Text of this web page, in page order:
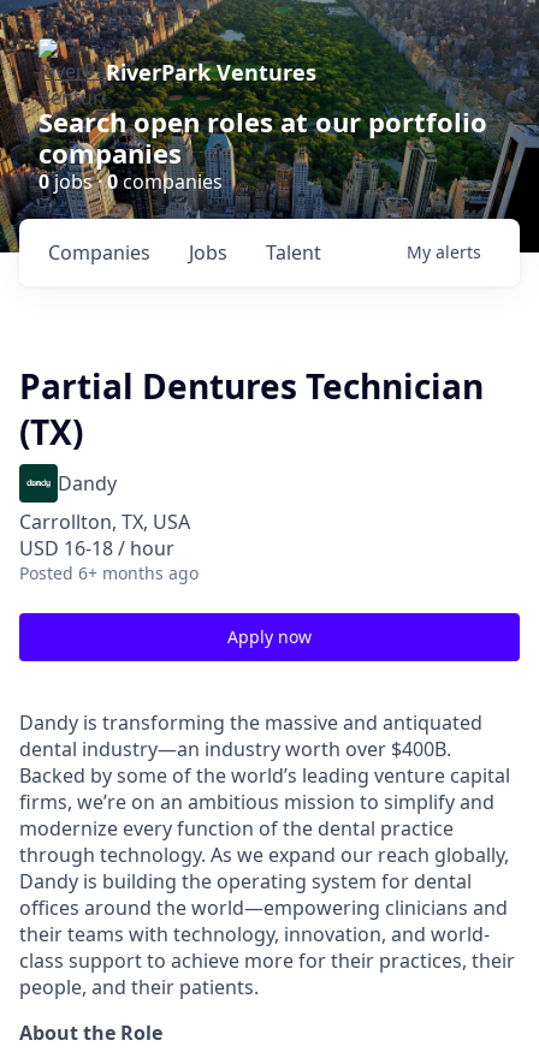
RiverPark Ventures
Search open roles at our portfolio
companies
0jobs ·0companies
Jobs
Companies Talent My alerts
Partial Dentures Technician
(TX)
Dandy
Carrollton, TX, USA
USD 16-18 / hour
Posted 6+ months ago
Apply now
Dandy is transforming the massive and antiquated
dental industry—an industry worth over $400B.
Backed by some of the world’s leading venture capital
firms, we’re on an ambitious mission to simplify and
modernize every function of the dental practice
through technology. As we expand our reach globally,
Dandy is building the operating system for dental
offices around the world—empowering clinicians and
their teams with technology, innovation, and world-
class support to achieve more for their practices, their
people, and their patients.
About the Role